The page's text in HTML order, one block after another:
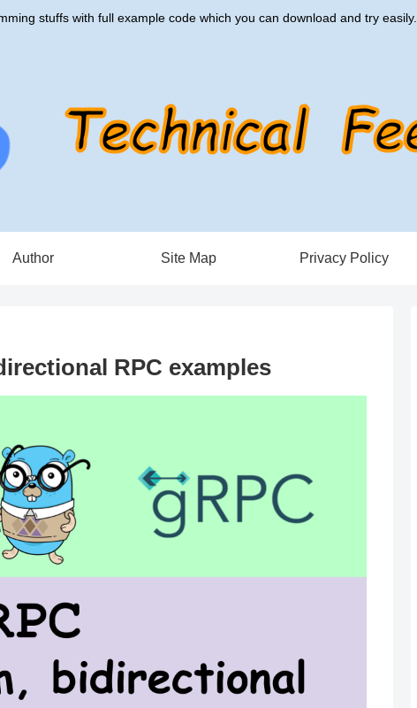
stuffs with full example code which you can download and try easily.
Author Site Map Privacy Policy
RPC examples